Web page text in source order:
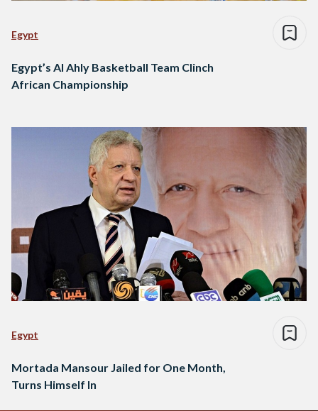
Egypt
Egypt’s Al Ahly Basketball Team Clinch
African Championship
Egypt
Mortada Mansour Jailed for One Month,
Turns Himself In